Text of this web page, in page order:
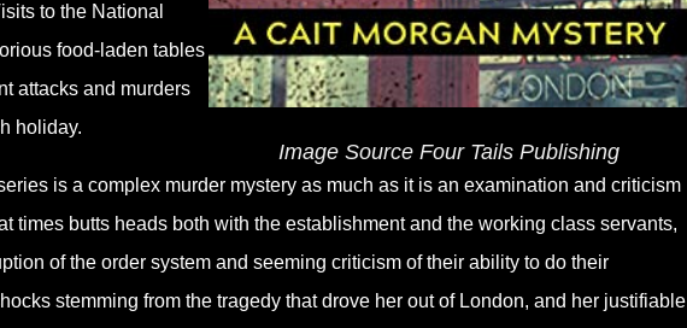
Image Source Four Tails Publishing
to the National
food-laden tables
attacks and murders
holiday.
is a complex murder mystery as much as it is an examination and criticism
times butts heads both with the establishment and the working class servants,
of the order system and seeming criticism of their ability to do their
stemming from the tragedy that drove her out of London, and her justifiable